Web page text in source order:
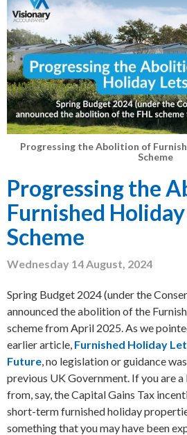
Progressing the Abolition of
Scheme
Progressing the
Furnished Holiday
Scheme
Wednesday 14 August, 2024
Spring Budget 2024 (under the
announced the abolition of the
scheme from April 2025. As we
earlier article, Furnished Holiday
Future, no legislation or guidance
previous UK Government. If you are
from, say, the Capital Gains Tax
short-term furnished holiday
something that you may have been